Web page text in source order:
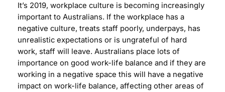
It’s 2019, workplace culture is becoming increasingly
important to Australians. If the workplace has a
negative culture, treats staff poorly, underpays, has
unrealistic expectations or is ungrateful of hard
work, staff will leave. Australians place lots of
importance on good work-life balance and if they are
working in a negative space this will have a negative
impact on work-life balance, affecting other areas of